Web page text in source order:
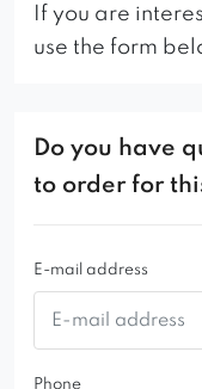
If you are
use the form
Do you have
to order for
E-mail address
Phone